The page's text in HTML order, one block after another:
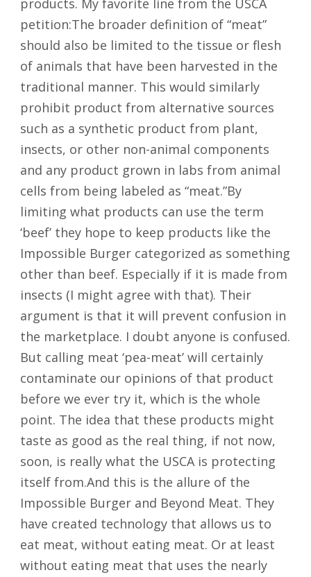
products. My favorite line from the USCA
petition:The broader definition of “meat”
should also be limited to the tissue or flesh
of animals that have been harvested in the
traditional manner. This would similarly
prohibit product from alternative sources
such as a synthetic product from plant,
insects, or other non-animal components
and any product grown in labs from animal
cells from being labeled as “meat.”By
limiting what products can use the term
‘beef’ they hope to keep products like the
Impossible Burger categorized as something
other than beef. Especially if it is made from
insects (I might agree with that). Their
argument is that it will prevent confusion in
the marketplace. I doubt anyone is confused.
But calling meat ‘pea-meat’ will certainly
contaminate our opinions of that product
before we ever try it, which is the whole
point. The idea that these products might
taste as good as the real thing, if not now,
soon, is really what the USCA is protecting
itself from.And this is the allure of the
Impossible Burger and Beyond Meat. They
have created technology that allows us to
eat meat, without eating meat. Or at least
without eating meat that uses the nearly